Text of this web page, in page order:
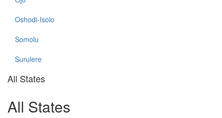
Oshodi-Isolo
Somolu
Surulere
All States
All States